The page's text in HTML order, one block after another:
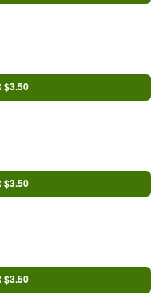
$3.50
$3.50
$3.50